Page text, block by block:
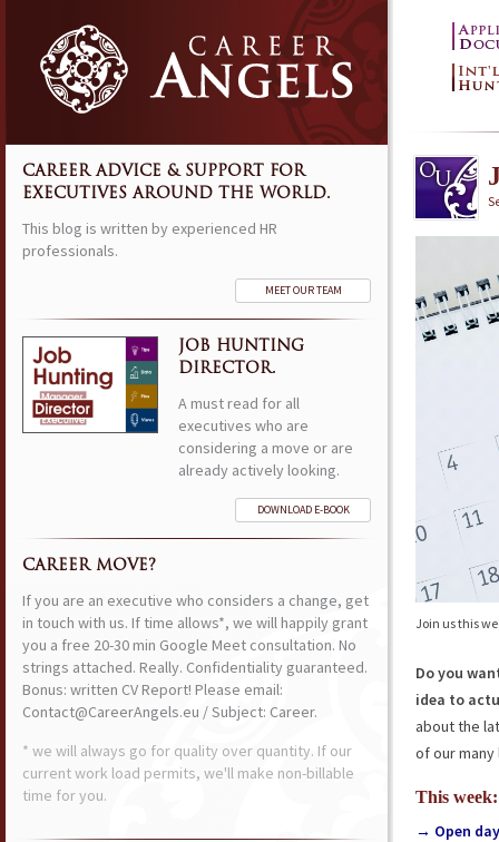
Join us this
Do you
idea to
about the
of our
This week:
→ Open
CAREER ADVICE & SUPPORT FOR
EXECUTIVES AROUND THE WORLD.
This blog is written by experienced HR
professionals.
MEET OUR TEAM
JOB HUNTING
DIRECTOR.
A must read for all
executives who are
considering a move or are
already actively looking.
DOWNLOAD E-BOOK
CAREER MOVE?
If you are an executive who considers a change, get
in touch with us. If time allows*, we will happily grant
you a free 20-30 min Google Meet consultation. No
strings attached. Really. Confidentiality guaranteed.
Bonus: written CV Report! Please email:
Contact@CareerAngels.eu / Subject: Career.
* we will always go for quality over quantity. If our
current work load permits, we'll make non-billable
time for you.